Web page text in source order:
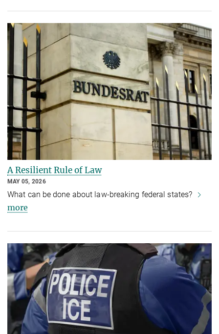
A Resilient Rule of Law
MAY 05, 2026
What can be done about law-breaking federal states?
more